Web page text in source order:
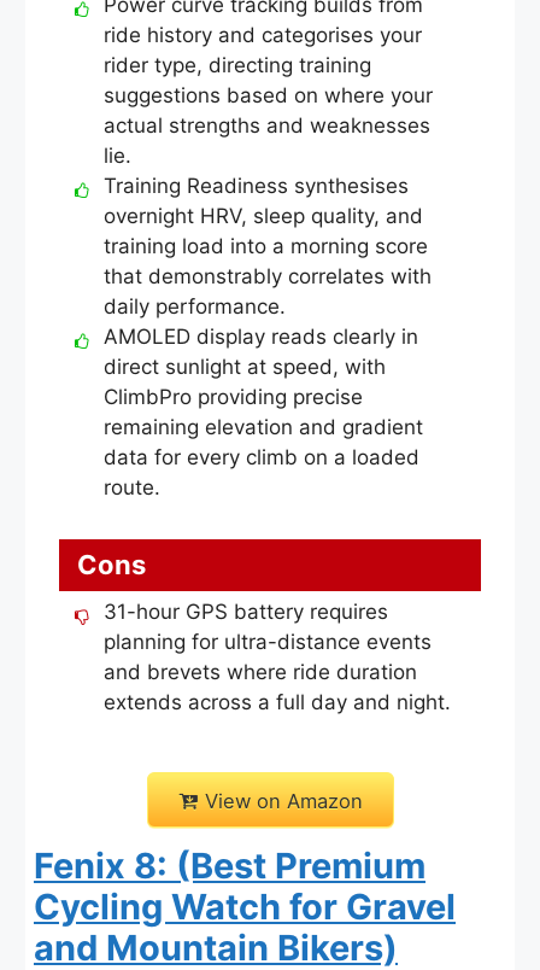
Power curve tracking builds from
ride history and categorises your
rider type, directing training
suggestions based on where your
actual strengths and weaknesses
lie.
Training Readiness synthesises
overnight HRV, sleep quality, and
training load into a morning score
that demonstrably correlates with
daily performance.
AMOLED display reads clearly in
direct sunlight at speed, with
ClimbPro providing precise
remaining elevation and gradient
data for every climb on a loaded
route.
Cons
31-hour GPS battery requires
planning for ultra-distance events
and brevets where ride duration
extends across a full day and night.
View on Amazon
Fenix 8: (Best Premium
Cycling Watch for Gravel
and Mountain Bikers)